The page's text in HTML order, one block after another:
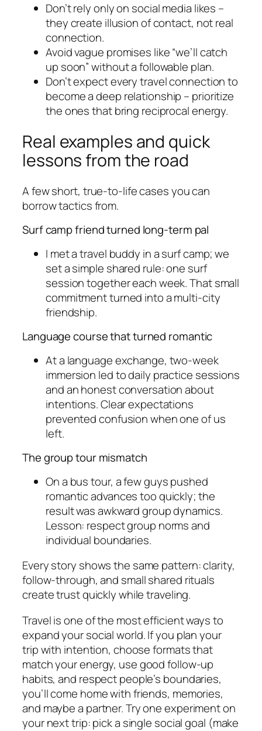
Don’t rely only on social media likes –
they create illusion of contact, not real
connection.
Avoid vague promises like “we’ll catch
up soon” without a followable plan.
Don’t expect every travel connection to
become a deep relationship – prioritize
the ones that bring reciprocal energy.
Real examples and quick
lessons from the road
A few short, true-to-life cases you can
borrow tactics from.
Surf camp friend turned long-term pal
I met a travel buddy in a surf camp; we
set a simple shared rule: one surf
session together each week. That small
commitment turned into a multi-city
friendship.
Language course that turned romantic
At a language exchange, two-week
immersion led to daily practice sessions
and an honest conversation about
intentions. Clear expectations
prevented confusion when one of us
left.
The group tour mismatch
On a bus tour, a few guys pushed
romantic advances too quickly; the
result was awkward group dynamics.
Lesson: respect group norms and
individual boundaries.
Every story shows the same pattern: clarity,
follow-through, and small shared rituals
create trust quickly while traveling.
Travel is one of the most efficient ways to
expand your social world. If you plan your
trip with intention, choose formats that
match your energy, use good follow-up
habits, and respect people’s boundaries,
you’ll come home with friends, memories,
and maybe a partner. Try one experiment on
your next trip: pick a single social goal (make